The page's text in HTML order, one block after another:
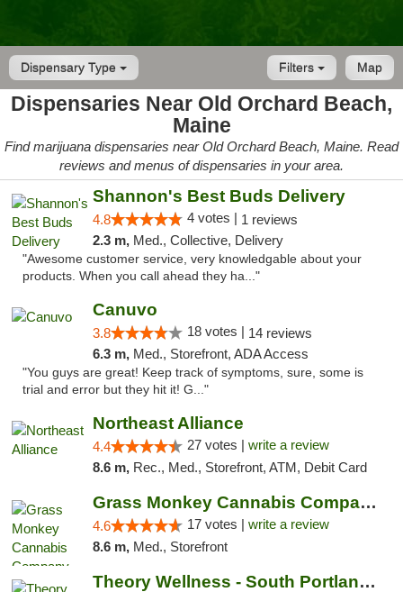
Dispensary Type Map
Filters
Dispensaries Near Old Orchard Beach,
Maine
Find marijuana dispensaries near Old Orchard Beach, Maine. Read
reviews and menus of dispensaries in your area.
Shannon's Best Buds Delivery
4.8 4 votes | 1 reviews
2.3 m, Med., Collective, Delivery
"Awesome customer service, very knowledgable about your
products. When you call ahead they ha..."
Canuvo
3.8 18 votes | 14 reviews
6.3 m, Med., Storefront, ADA Access
"You guys are great! Keep track of symptoms, sure, some is
trial and error but they hit it! G..."
Northeast Alliance
4.4 27 votes | write a review
8.6 m, Rec., Med., Storefront, ATM, Debit Card
Grass Monkey Cannabis Company Medical Mari...
4.6 17 votes | write a review
8.6 m, Med., Storefront
Theory Wellness - South Portland Recreational